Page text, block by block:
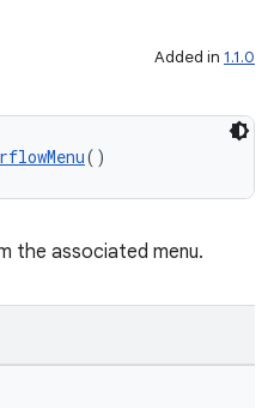
Added in 1.1.0
()
the associated menu.